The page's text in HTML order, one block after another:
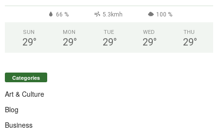
66 % 5.3kmh 100 %
SUN
29°
MON
29°
TUE
29°
WED
29°
THU
29°
Categories
Art & Culture
Blog
Business